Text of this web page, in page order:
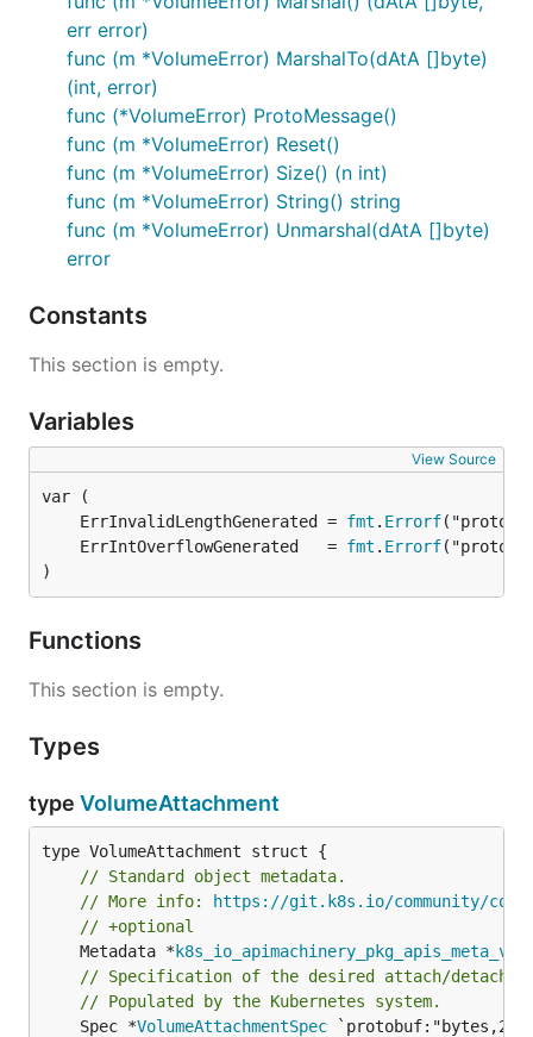
err error)
func (m *VolumeError) MarshalTo(dAtA []byte)
(int, error)
func (*VolumeError) ProtoMessage()
func (m *VolumeError) Reset()
func (m *VolumeError) Size() (n int)
func (m *VolumeError) String() string
func (m *VolumeError) Unmarshal(dAtA []byte)
error
Constants
This section is empty.
Variables
View Source
	ErrInvalidLengthGenerated =
fmt . Errorf
	ErrIntOverflowGenerated   =
fmt . Errorf
)
Functions
This section is empty.
Types
type VolumeAttachment
// Standard object metadata.
// More info:
https://git.k8s.io/community/
// +optional
	Metadata *
k8s_io_apimachinery_pkg_apis_meta_v1
// Specification of the desired attach/detach
// Populated by the Kubernetes system.
	Spec *
VolumeAttachmentSpec